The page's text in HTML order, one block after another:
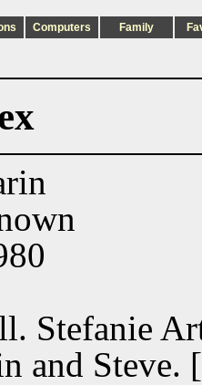
Computers Family
Stefanie
and Steve.